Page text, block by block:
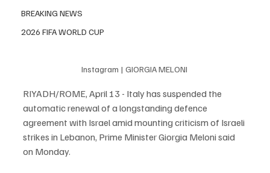
BREAKING NEWS
2026 FIFA WORLD CUP
Instagram | GIORGIA MELONI
RIYADH/ROME, April 13 - Italy has suspended the
automatic renewal of a longstanding defence
agreement with Israel amid mounting criticism of Israeli
strikes in Lebanon, Prime Minister Giorgia Meloni said
on Monday.